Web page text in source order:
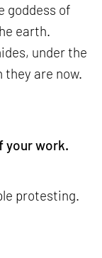
goddess of
earth.
under the
they are now.
your work.
protesting.